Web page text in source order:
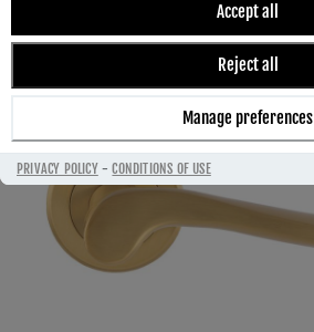
Accept all
Reject all
Manage preferences
PRIVACY POLICY-CONDITIONS OF USE